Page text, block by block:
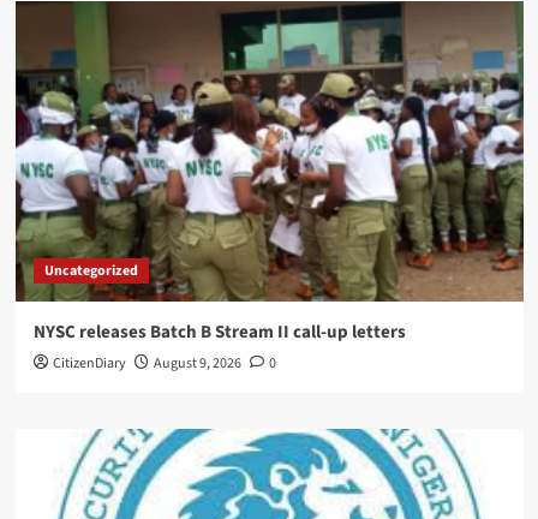
Uncategorized
NYSC releases Batch B Stream II call-up letters
CitizenDiary August 9, 2026 0